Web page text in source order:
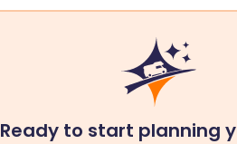
Ready to start planning